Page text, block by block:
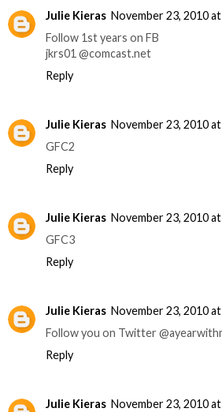
Julie Kieras November 23, 2010
Follow 1st years on FB
jkrs01 @comcast.net
Reply
Julie Kieras November 23, 2010
GFC2
Reply
Julie Kieras November 23, 2010
GFC3
Reply
Julie Kieras November 23, 2010
Follow you on Twitter
Reply
Julie Kieras November 23, 2010